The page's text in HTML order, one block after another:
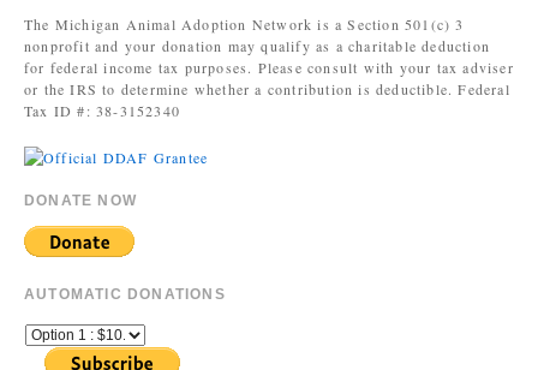
The Michigan Animal Adoption Network is a Section 501(c) 3
nonprofit and your donation may qualify as a charitable deduction
for federal income tax purposes. Please consult with your tax adviser
or the IRS to determine whether a contribution is deductible. Federal
Tax ID #: 38-3152340
DONATE NOW
AUTOMATIC DONATIONS